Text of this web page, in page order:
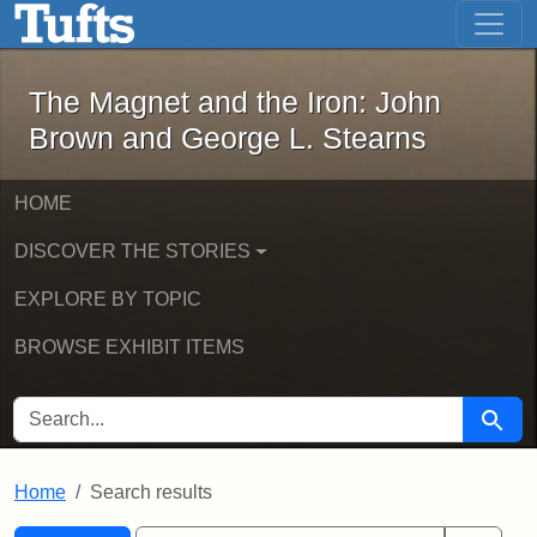
Skip to main content Skip to first result
The Magnet and the Iron: John
The Magnet and the Iron: John
Brown and George L. Stearns
HOME
DISCOVER THE STORIES
EXPLORE BY TOPIC
BROWSE EXHIBIT ITEMS
SEARCH FOR Search
Home Search results